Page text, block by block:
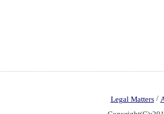
Legal Matters /